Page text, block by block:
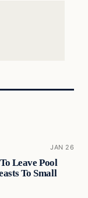
JAN 26
Leave Pool
To Small